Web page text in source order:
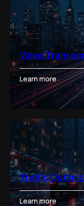
Video
Learn more
Traffic
Learn more